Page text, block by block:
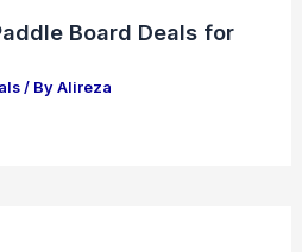
Board Deals for
/ By Alireza